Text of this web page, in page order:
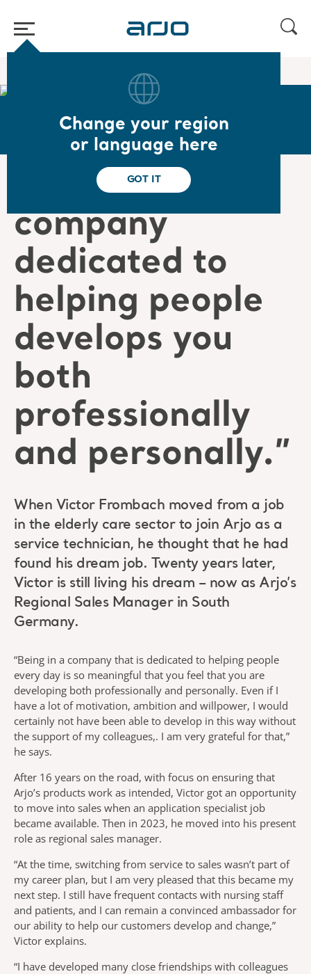
Change your region
or language here
GOT IT
Victor's story
“Being in a
company
dedicated to
helping people
develops you
both
professionally
and personally.”
When Victor Frombach moved from a job
in the elderly care sector to join Arjo as a
service technician, he thought that he had
found his dream job. Twenty years later,
Victor is still living his dream – now as Arjo’s
Regional Sales Manager in South
Germany.
“Being in a company that is dedicated to helping people
every day is so meaningful that you feel that you are
developing both professionally and personally. Even if I
have a lot of motivation, ambition and willpower, I would
certainly not have been able to develop in this way without
the support of my colleagues,. I am very grateful for that,”
he says.
After 16 years on the road, with focus on ensuring that
Arjo’s products work as intended, Victor got an opportunity
to move into sales when an application specialist job
became available. Then in 2023, he moved into his present
role as regional sales manager.
“At the time, switching from service to sales wasn’t part of
my career plan, but I am very pleased that this became my
next step. I still have frequent contacts with nursing staff
and patients, and I can remain a convinced ambassador for
our ability to help our customers develop and change,”
Victor explains.
“I have developed many close friendships with colleagues